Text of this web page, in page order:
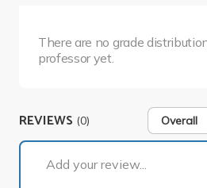
There are no grade
professor yet.
REVIEWS (0) Overall
Add your review...